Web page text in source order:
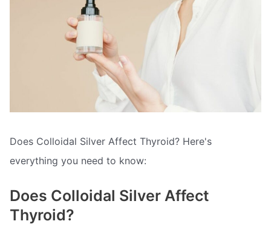
Does Colloidal Silver Affect Thyroid? Here's
everything you need to know:
Does Colloidal Silver Affect
Thyroid?